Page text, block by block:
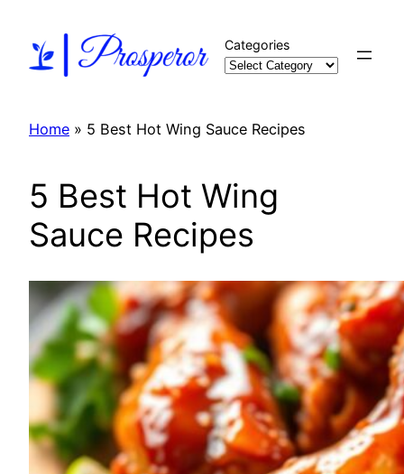
content
Categories
Home » 5 Best Hot Wing Sauce Recipes
5 Best Hot Wing
Sauce Recipes